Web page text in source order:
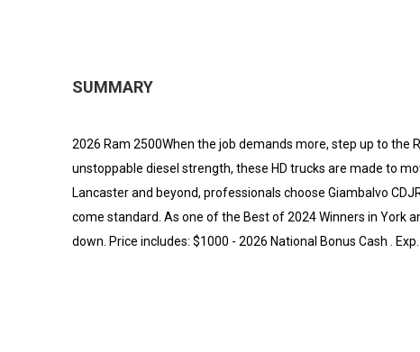
SUMMARY
2026 Ram 2500When the job demands more, step up to the
unstoppable diesel strength, these HD trucks are made to
Lancaster and beyond, professionals choose Giambalvo
come standard. As one of the Best of 2024 Winners in York
down. Price includes: $1000 - 2026 National Bonus Cash .